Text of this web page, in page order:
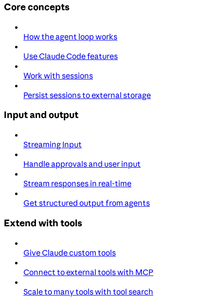
Core concepts
How the agent loop works
Use Claude Code features
Work with sessions
Persist sessions to external storage
Input and output
Streaming Input
Handle approvals and user input
Stream responses in real-time
Get structured output from agents
Extend with tools
Give Claude custom tools
Connect to external tools with MCP
Scale to many tools with tool search